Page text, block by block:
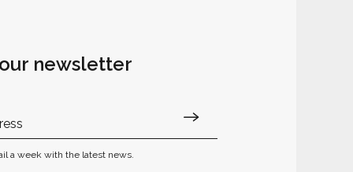
newsletter
a week with the latest news.